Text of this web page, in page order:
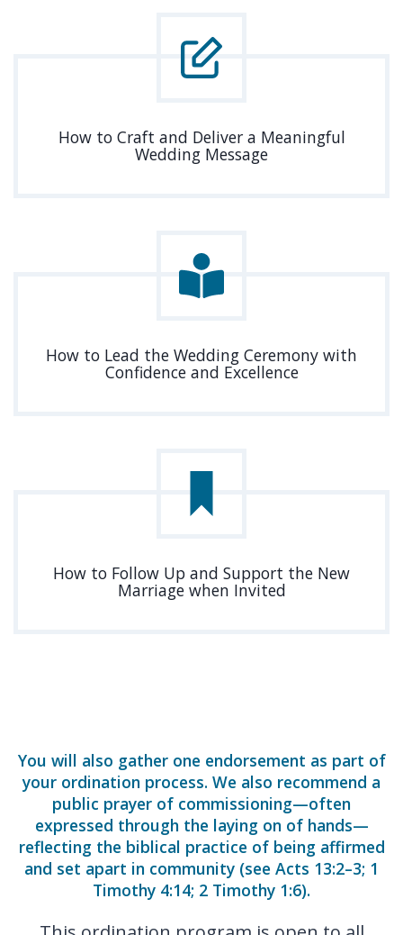
How to Craft and Deliver a Meaningful
Wedding Message
How to Lead the Wedding Ceremony with
Confidence and Excellence
How to Follow Up and Support the New
Marriage when Invited
You will also gather one endorsement as part of
your ordination process. We also recommend a
public prayer of commissioning—often
expressed through the laying on of hands—
reflecting the biblical practice of being affirmed
and set apart in community (see Acts 13:2–3; 1
Timothy 4:14; 2 Timothy 1:6).